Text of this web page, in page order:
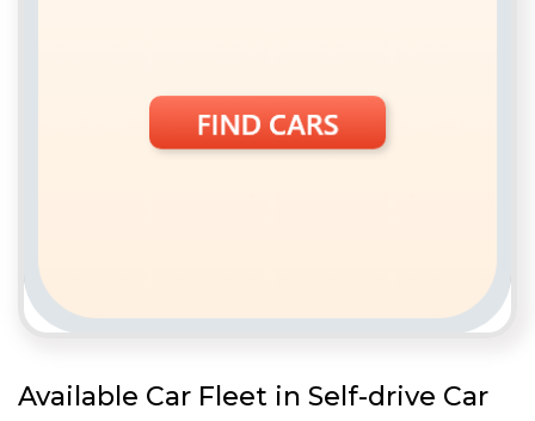
Available Car Fleet in Self-drive Car